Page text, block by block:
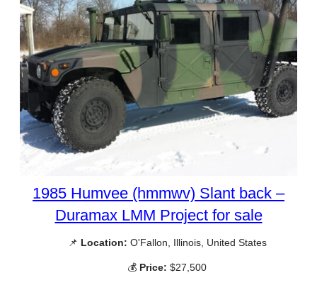
1985 Humvee (hmmwv) Slant back –
Duramax LMM Project for sale
📌 Location: O'Fallon, Illinois, United States
💰 Price: $27,500